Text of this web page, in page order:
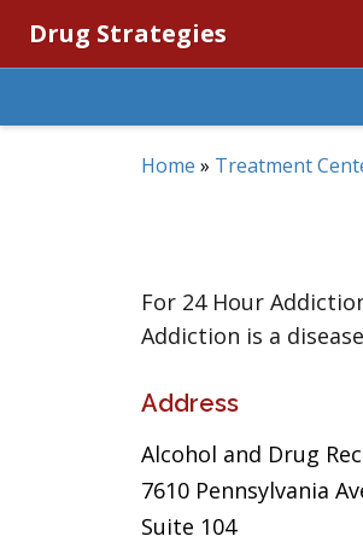
Drug Strategies
Home » Treatment
For 24 Hour
Addiction is a
Address
Alcohol and Drug
7610 Pennsylvania
Suite 104